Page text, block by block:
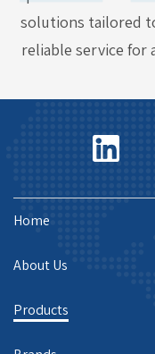
solutions tailored
reliable service for
Home
About Us
Products